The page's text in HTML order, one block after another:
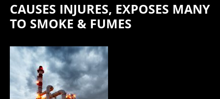
CAUSES INJURES, EXPOSES MANY
TO SMOKE & FUMES